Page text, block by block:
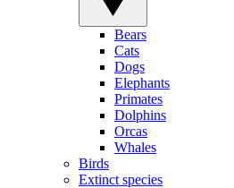
Bears
Cats
Dogs
Elephants
Primates
Dolphins
Orcas
Whales
Birds
Extinct species